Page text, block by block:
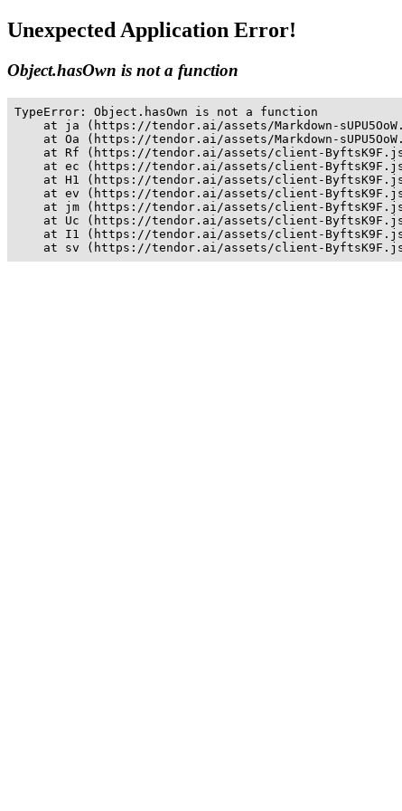
Unexpected Application Error!
Object.hasOwn is not a function
TypeError: Object.hasOwn is not a function
at ja (https://tendor.ai/assets/Markdown-
at Oa (https://tendor.ai/assets/Markdown-
at Rf (https://tendor.ai/assets/client-
at ec (https://tendor.ai/assets/client-
at H1 (https://tendor.ai/assets/client-
at ev (https://tendor.ai/assets/client-
at jm (https://tendor.ai/assets/client-
at Uc (https://tendor.ai/assets/client-
at I1 (https://tendor.ai/assets/client-
at sv (https://tendor.ai/assets/client-